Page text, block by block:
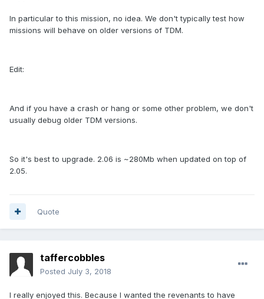
In particular to this mission, no idea. We don't typically test how
missions will behave on older versions of TDM.
Edit:
And if you have a crash or hang or some other problem, we don't
usually debug older TDM versions.
So it's best to upgrade. 2.06 is ~280Mb when updated on top of
2.05.
Quote
taffercobbles
Posted July 3, 2018
I really enjoyed this. Because I wanted the revenants to have